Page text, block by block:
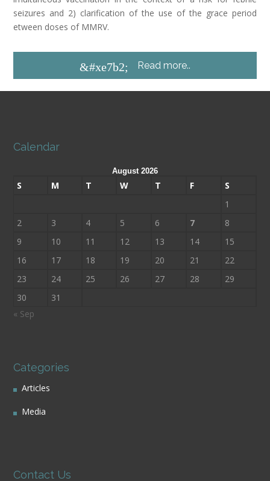
seizures and 2) clarification of the use of the grace period
etween doses of MMRV.
&#xe7b2; Read more..
Calendar
August 2026
S M T W T F
S
1
2
3 4 5 6 7
8
9
10 11 12 13 14
15
16
17 18 19 20 21
22
23
24 25 26 27 28
29
30
31
« Sep
Categories
Articles
Media
Contact Us